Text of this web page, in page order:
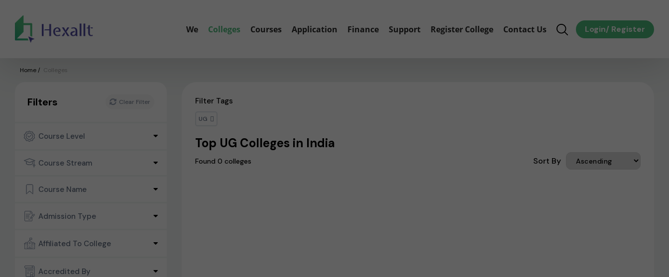
We Colleges Courses Application Finance Support Register College Contact Us Login/ Register
Home / Colleges
Filters Clear Filter
Course Level
Course Stream
Course Name
Admission Type
Affiliated To College
Accredited By
Filter Tags
UG
Top UG Colleges in India
Found 0 colleges Sort By